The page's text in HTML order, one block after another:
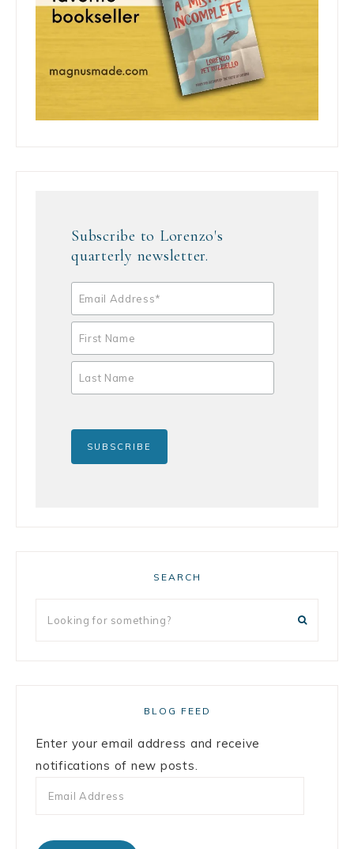
Subscribe to Lorenzo's
quarterly newsletter.
SEARCH
BLOG FEED
Enter your email address and receive
notifications of new posts.